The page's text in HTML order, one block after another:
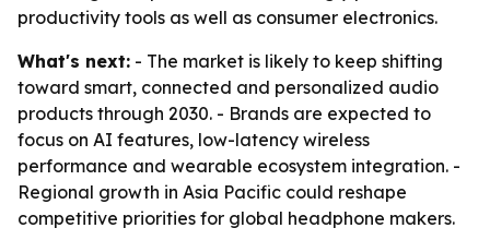
productivity tools as well as consumer electronics.
What's next: - The market is likely to keep shifting
toward smart, connected and personalized audio
products through 2030. - Brands are expected to
focus on AI features, low-latency wireless
performance and wearable ecosystem integration. -
Regional growth in Asia Pacific could reshape
competitive priorities for global headphone makers.